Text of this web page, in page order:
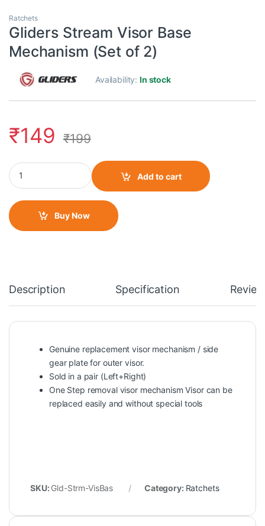
Ratchets
Gliders Stream Visor Base
Mechanism (Set of 2)
Availability: In stock
₹149 ₹199
Gliders Stream Visor Base Mechanism (Set of 2) quantity
Add to cart
Buy Now
Description Specification
Genuine replacement visor mechanism / side
gear plate for outer visor.
Sold in a pair (Left+Right)
One Step removal visor mechanism Visor can be
replaced easily and without special tools
SKU: Gld-Strm-VisBas Category: Ratchets